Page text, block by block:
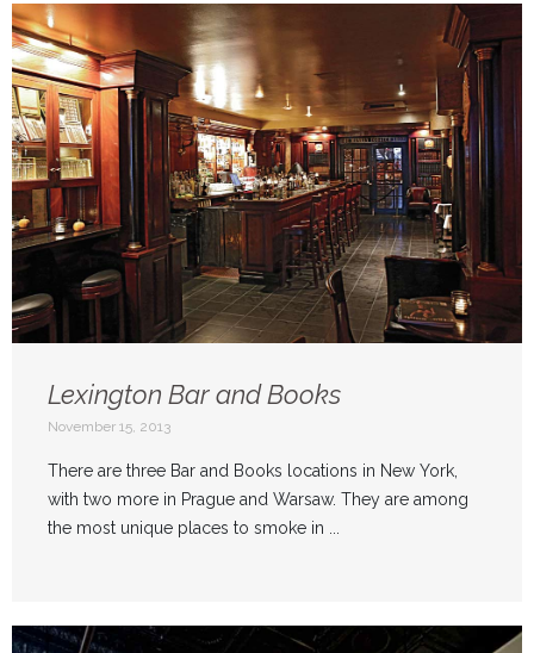
Lexington Bar and Books
November 15, 2013
There are three Bar and Books locations in New York,
with two more in Prague and Warsaw. They are among
the most unique places to smoke in ...